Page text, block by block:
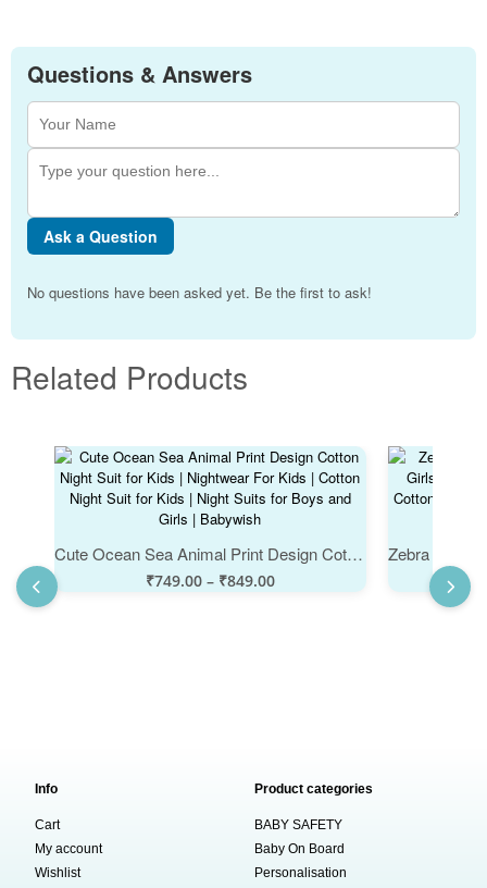
Questions & Answers
Ask a Question
No questions have been asked yet. Be the first to ask!
Related Products
Cute Ocean Sea Animal Print Design Cotton Night Suit for Kids | Nightwear For Kids | Cotton Night Suit for Kids | Night Suits for Boys and Girls | Babywish
₹749.00 – ₹849.00
Info
Cart
My account
Wishlist
Product categories
BABY SAFETY
Baby On Board
Personalisation